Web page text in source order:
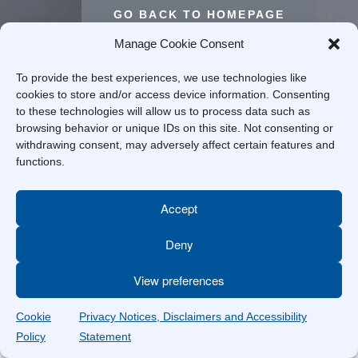
Manage Cookie Consent
To provide the best experiences, we use technologies like
cookies to store and/or access device information. Consenting
to these technologies will allow us to process data such as
browsing behavior or unique IDs on this site. Not consenting or
withdrawing consent, may adversely affect certain features and
functions.
Accept
Deny
View preferences
Cookie
Policy
Privacy Notices, Disclaimers and Accessibility
Statement
GO BACK TO HOMEPAGE